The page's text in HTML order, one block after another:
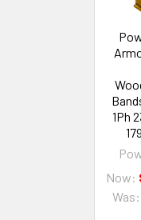
1Ph
Now:
Was: